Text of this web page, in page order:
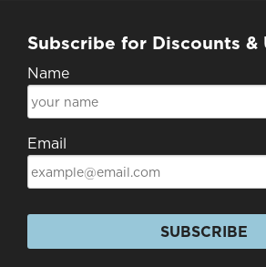
Subscribe for Discounts &
Name
Email
SUBSCRIBE